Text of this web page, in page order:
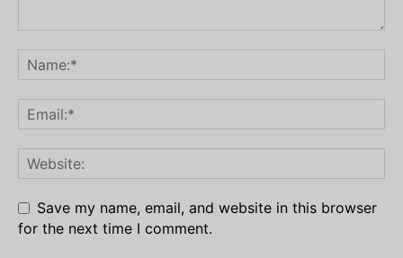
Save my name, email, and website in this browser
for the next time I comment.